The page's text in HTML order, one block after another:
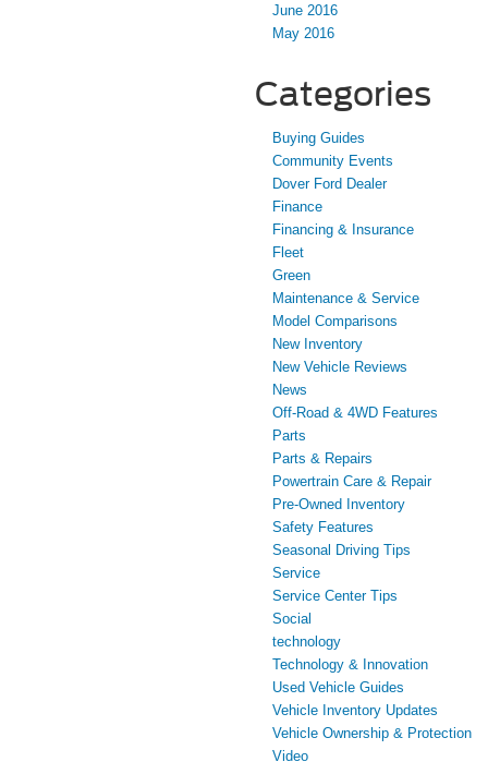
June 2016
May 2016
Categories
Buying Guides
Community Events
Dover Ford Dealer
Finance
Financing & Insurance
Fleet
Green
Maintenance & Service
Model Comparisons
New Inventory
New Vehicle Reviews
News
Off-Road & 4WD Features
Parts
Parts & Repairs
Powertrain Care & Repair
Pre-Owned Inventory
Safety Features
Seasonal Driving Tips
Service
Service Center Tips
Social
technology
Technology & Innovation
Used Vehicle Guides
Vehicle Inventory Updates
Vehicle Ownership & Protection
Video